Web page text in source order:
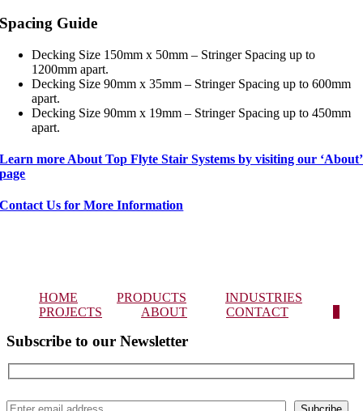
Spacing Guide
Decking Size 150mm x 50mm – Stringer Spacing up to
1200mm apart.
Decking Size 90mm x 35mm – Stringer Spacing up to 600mm
apart.
Decking Size 90mm x 19mm – Stringer Spacing up to 450mm
apart.
Learn more About Top Flyte Stair Systems by visiting our ‘About’
page
Contact Us for More Information
HOME PRODUCTS
INDUSTRIES
PROJECTS
ABOUT CONTACT
Subscribe to our Newsletter